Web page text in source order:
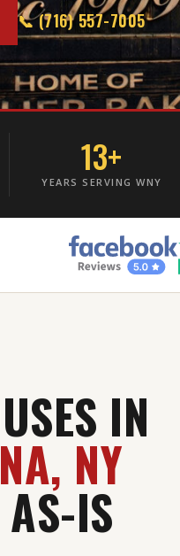
📞 (716) 557-7005
13+
YEARS SERVING WNY
IN
NY
IS